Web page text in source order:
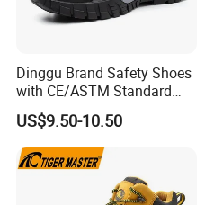
Dinggu Brand Safety Shoes
with CE/ASTM Standard
Compliance
US$9.50-10.50